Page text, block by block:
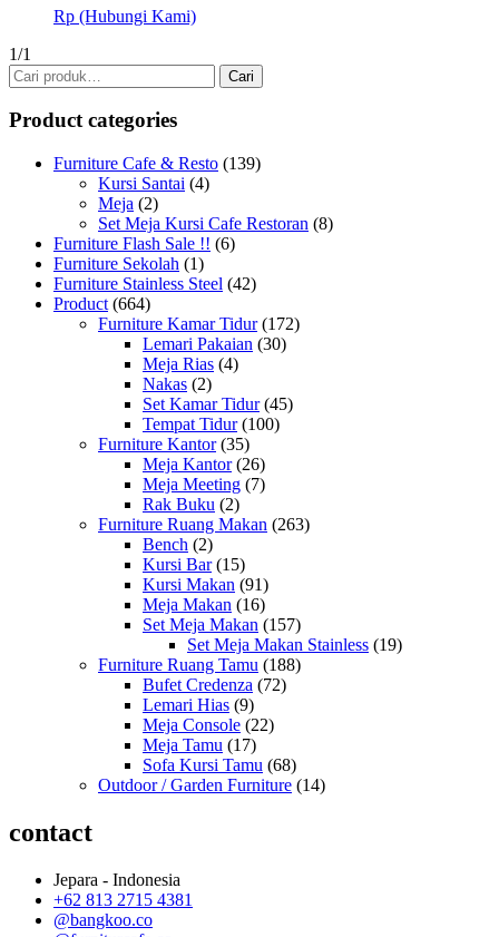
Rp (Hubungi Kami)
1/1
Pencarian
untuk:
Cari
Product categories
Furniture Cafe & Resto (139)
Kursi Santai (4)
Meja (2)
Set Meja Kursi Cafe Restoran (8)
Furniture Flash Sale !! (6)
Furniture Sekolah (1)
Furniture Stainless Steel (42)
Product (664)
Furniture Kamar Tidur (172)
Lemari Pakaian (30)
Meja Rias (4)
Nakas (2)
Set Kamar Tidur (45)
Tempat Tidur (100)
Furniture Kantor (35)
Meja Kantor (26)
Meja Meeting (7)
Rak Buku (2)
Furniture Ruang Makan (263)
Bench (2)
Kursi Bar (15)
Kursi Makan (91)
Meja Makan (16)
Set Meja Makan (157)
Set Meja Makan Stainless (19)
Furniture Ruang Tamu (188)
Bufet Credenza (72)
Lemari Hias (9)
Meja Console (22)
Meja Tamu (17)
Sofa Kursi Tamu (68)
Outdoor / Garden Furniture (14)
contact
Jepara - Indonesia
+62 813 2715 4381
@bangkoo.co